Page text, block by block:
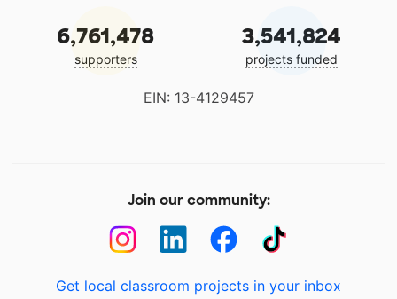
6,761,478
supporters
3,541,824
projects funded
EIN: 13-4129457
Join our community:
Get local classroom projects in your inbox